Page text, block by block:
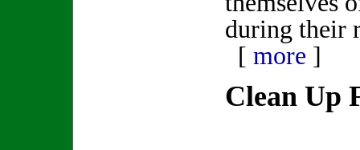
during their
[ more ]
Clean Up